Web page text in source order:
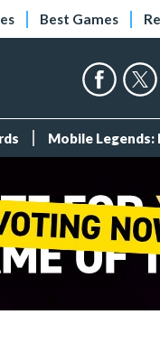
Best Games
Mobile Legends: